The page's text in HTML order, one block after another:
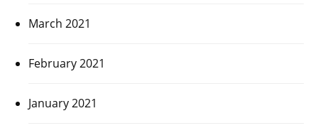
March 2021
February 2021
January 2021